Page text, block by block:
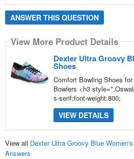
ANSWER THIS QUESTION
View More Product Details
Dexter Ultra Groovy
Shoes
Comfort Bowling Shoes
Bowlers <h3
s-serif;font-weight:800;
VIEW DETAILS
View all Dexter Ultra Groovy Blue
Answers